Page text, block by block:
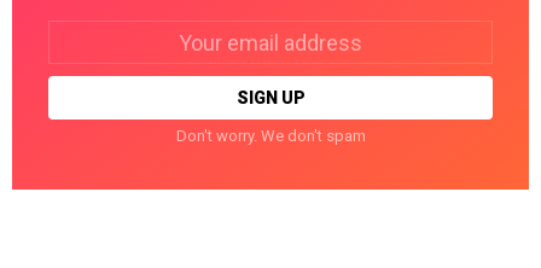
Don't worry. We don't spam